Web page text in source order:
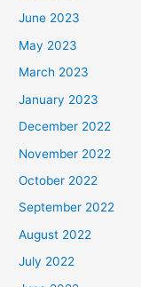
June 2023
May 2023
March 2023
January 2023
December 2022
November 2022
October 2022
September 2022
August 2022
July 2022